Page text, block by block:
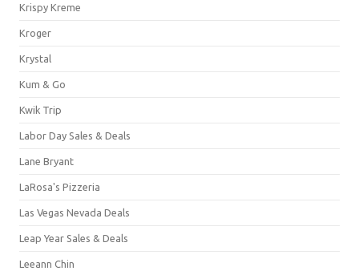
Krispy Kreme
Kroger
Krystal
Kum & Go
Kwik Trip
Labor Day Sales & Deals
Lane Bryant
LaRosa's Pizzeria
Las Vegas Nevada Deals
Leap Year Sales & Deals
Leeann Chin